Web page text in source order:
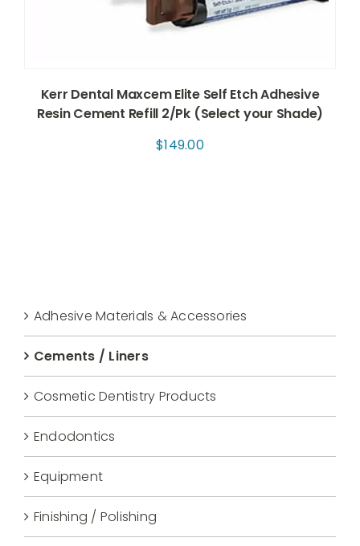
Kerr Dental Maxcem Elite Self Etch Adhesive
Resin Cement Refill 2/Pk (Select your Shade)
$149.00
Adhesive Materials & Accessories
Cements / Liners
Cosmetic Dentistry Products
Endodontics
Equipment
Finishing / Polishing